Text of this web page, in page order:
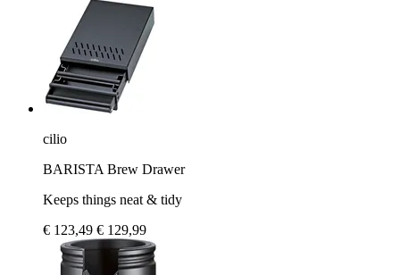
cilio
BARISTA Brew Drawer
Keeps things neat & tidy
€ 123,49 € 129,99